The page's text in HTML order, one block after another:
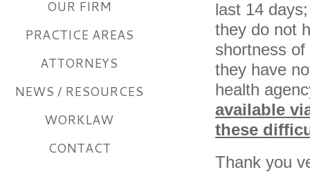
last 14
they do not
shortness
they have
health
available
these
Thank you
OUR FIRM
PRACTICE AREAS
ATTORNEYS
NEWS / RESOURCES
WORKLAW
CONTACT